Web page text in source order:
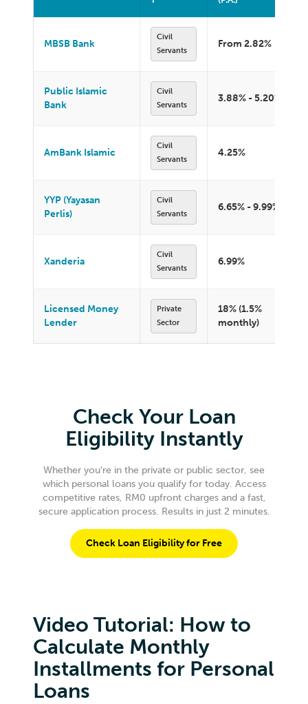
MBSB Bank
Civil
Servants
From 2.82%
Public Islamic
Bank
Civil
Servants
3.88% - 5.20%
AmBank Islamic
Civil
Servants
4.25%
YYP (Yayasan
Perlis)
Civil
Servants
6.65% - 9.99%
Xanderia
Civil
Servants
6.99%
Licensed Money
Lender
Private
Sector
18% (1.5%
monthly)
Check Your Loan
Eligibility Instantly
Whether you're in the private or public sector, see
which personal loans you qualify for today. Access
competitive rates, RM0 upfront charges and a fast,
secure application process. Results in just 2 minutes.
Check Loan Eligibility for Free
Video Tutorial: How to
Calculate Monthly
Installments for Personal
Loans